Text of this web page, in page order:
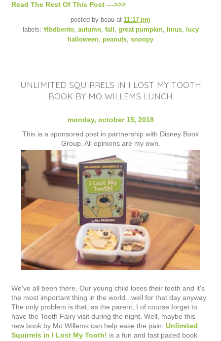
Read The Rest Of This Post --->>>
posted by beau at 11:17 pm
labels: #lbdbento, autumn, fall great pumpkin, linus,
lucy
halloween peanuts snoopy
UNLIMITED SQUIRRELS IN I LOST MY TOOTH
BOOK BY MO WILLEMS LUNCH
monday, october 15, 2018
This is a sponsored post in partnership with Disney Book
Group. All opinions are my own.
We've all been there. Our young child loses their tooth and it's
the most important thing in the world...well for that day anyway.
The only problem is that, as the parent, I of course forget to
have the Tooth Fairy visit during the night. Well, maybe this
new book by Mo Willems can help ease the pain. Unlimited
Squirrels in I Lost My Tooth! is a fun and fast paced book